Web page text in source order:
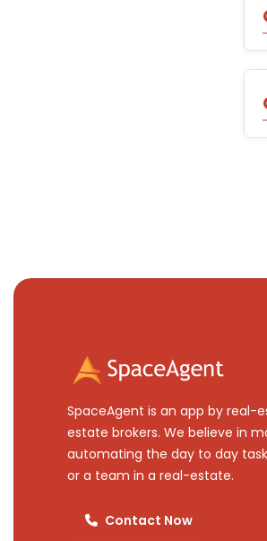
SpaceAgent is an app by real-
estate brokers. We believe in
automating the day to day
or a team in a real-estate.
Contact Now